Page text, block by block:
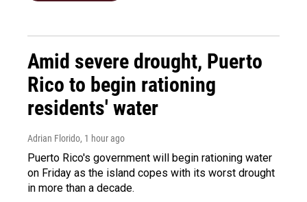
Amid severe drought, Puerto
Rico to begin rationing
residents' water
Adrian Florido, 1 hour ago
Puerto Rico's government will begin rationing water
on Friday as the island copes with its worst drought
in more than a decade.